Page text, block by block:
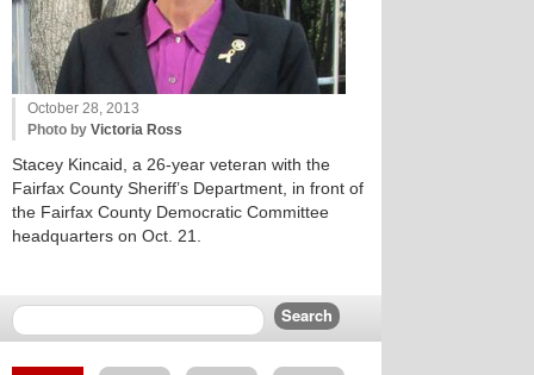
October 28, 2013
Photo by Victoria Ross
Stacey Kincaid, a 26-year veteran with the
Fairfax County Sheriff’s Department, in front of
the Fairfax County Democratic Committee
headquarters on Oct. 21.